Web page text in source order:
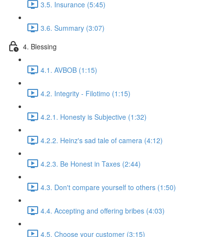
3.5. Insurance (5:45)
3.6. Summary (3:07)
4. Blessing
4.1. AVBOB (1:15)
4.2. Integrity - Filotimo (1:15)
4.2.1. Honesty is Subjective (1:32)
4.2.2. Heinz's sad tale of camera (4:12)
4.2.3. Be Honest in Taxes (2:44)
4.3. Don't compare yourself to others (1:50)
4.4. Accepting and offering bribes (4:03)
4.5. Choose your customer (3:15)